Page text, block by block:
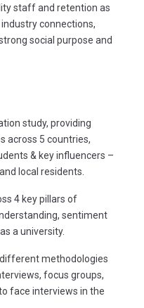
staff and retention as
connections,
social purpose and
study, providing
across 5 countries,
& key influencers –
local residents.
4 key pillars of
sentiment
a university.
methodologies
focus groups,
face interviews in the